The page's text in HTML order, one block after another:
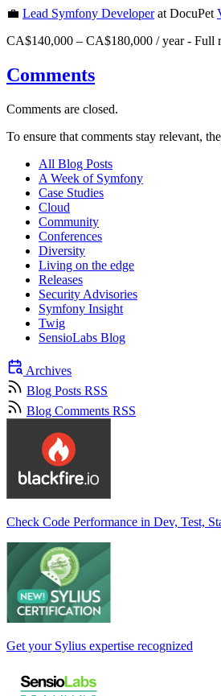
💼 Lead Symfony Developerat DocuPet
CA$140,000 – CA$180,000 / year- Full
Comments
Comments are closed.
To ensure that comments stay relevant,
All Blog Posts
A Week of Symfony
Case Studies
Cloud
Community
Conferences
Diversity
Living on the edge
Releases
Security Advisories
Symfony Insight
Twig
SensioLabs Blog
Archives
Blog Posts RSS
Blog Comments RSS
Check Code Performance in Dev, Test,
Get your Sylius expertise recognized